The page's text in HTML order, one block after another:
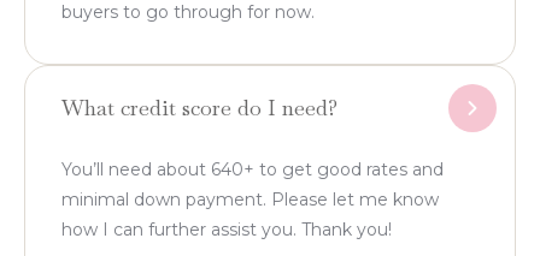
buyers to go through for now.
What credit score do I need?
You’ll need about 640+ to get good rates and
minimal down payment. Please let me know
how I can further assist you. Thank you!